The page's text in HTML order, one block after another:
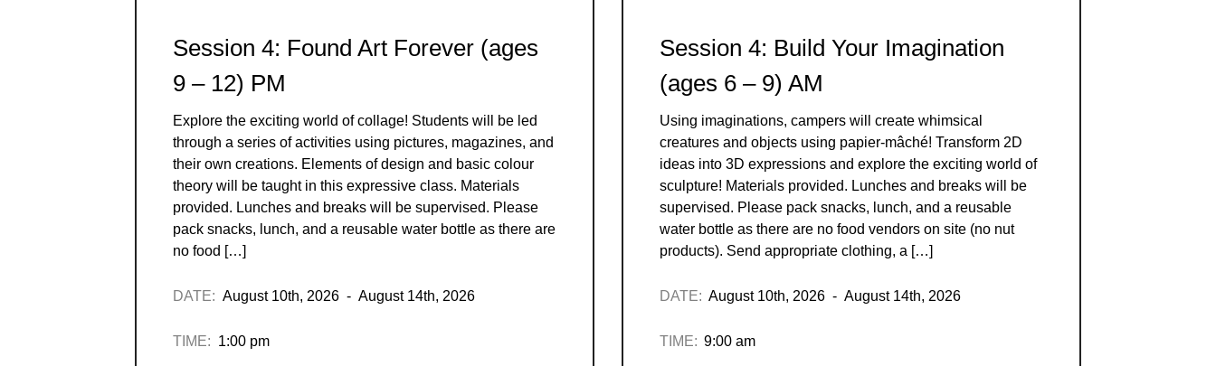
Session 4: Found Art Forever (ages
9 – 12) PM
Explore the exciting world of collage! Students will be led
through a series of activities using pictures, magazines, and
their own creations. Elements of design and basic colour
theory will be taught in this expressive class. Materials
provided. Lunches and breaks will be supervised. Please
pack snacks, lunch, and a reusable water bottle as there are
no food […]
DATE: August 10th, 2026 - August 14th, 2026
TIME: 1:00 pm
Session 4: Build Your Imagination
(ages 6 – 9) AM
Using imaginations, campers will create whimsical
creatures and objects using papier-mâché! Transform 2D
ideas into 3D expressions and explore the exciting world of
sculpture! Materials provided. Lunches and breaks will be
supervised. Please pack snacks, lunch, and a reusable
water bottle as there are no food vendors on site (no nut
products). Send appropriate clothing, a […]
DATE: August 10th, 2026 - August 14th, 2026
TIME: 9:00 am